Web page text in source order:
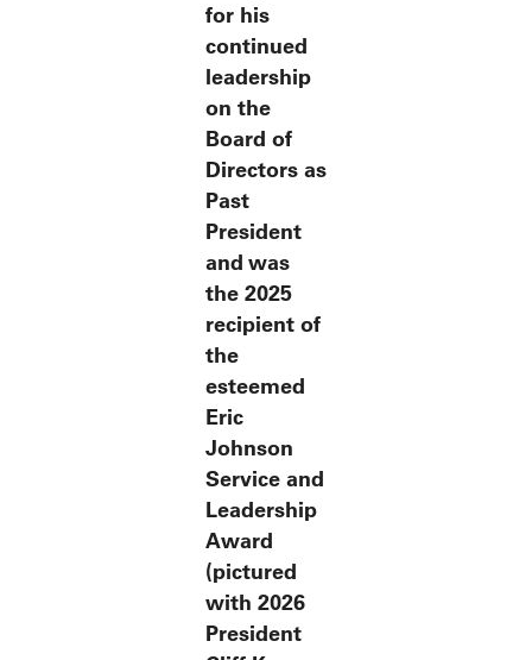
for his
continued
leadership
on the
Board of
Directors as
Past
President
and was
the 2025
recipient of
the
esteemed
Eric
Johnson
Service and
Leadership
Award
(pictured
with 2026
President